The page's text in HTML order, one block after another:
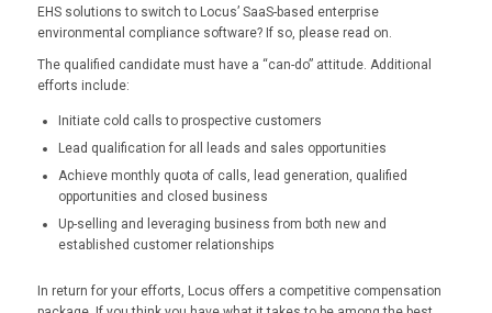
EHS solutions to switch to Locus’ SaaS-based enterprise
environmental compliance software? If so, please read on.
The qualified candidate must have a “can-do” attitude. Additional
efforts include:
Initiate cold calls to prospective customers
Lead qualification for all leads and sales opportunities
Achieve monthly quota of calls, lead generation, qualified
opportunities and closed business
Up-selling and leveraging business from both new and
established customer relationships
In return for your efforts, Locus offers a competitive compensation